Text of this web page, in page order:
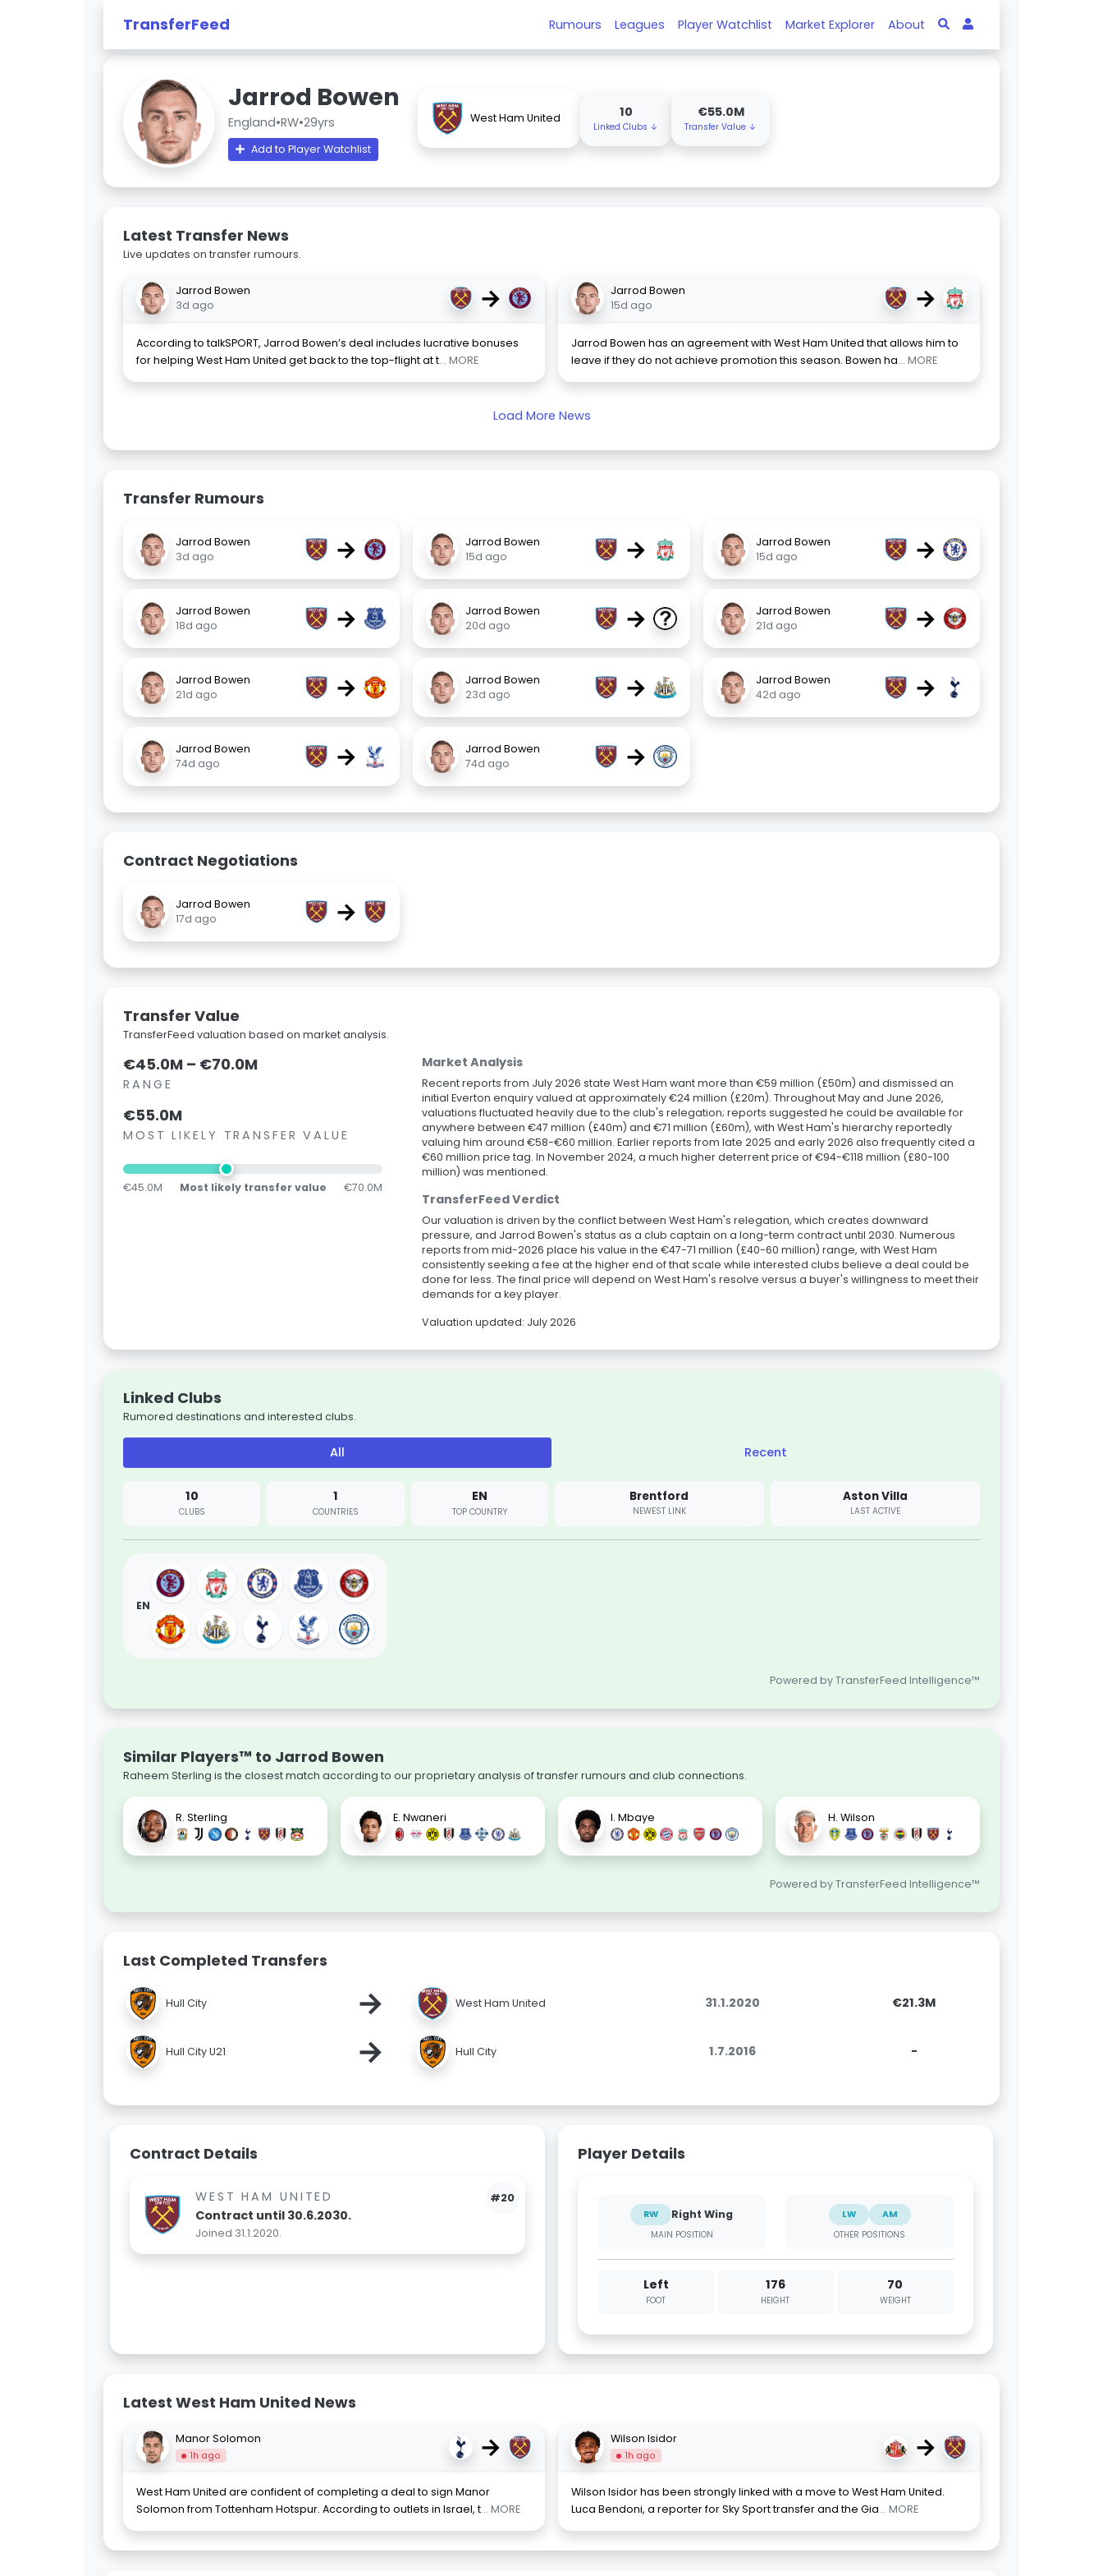
TransferFeed Rumours Leagues Player Watchlist Market Explorer About
Jarrod Bowen
England•RW•29yrs
Add to Player Watchlist
West Ham United 10
Linked Clubs ↓
€55.0M
Transfer Value ↓
Latest Transfer News
Live updates on transfer rumours.
Jarrod Bowen
3d ago
→
According to talkSPORT, Jarrod Bowen’s deal includes lucrative bonuses
for helping West Ham United get back to the top-flight at t... MORE
Jarrod Bowen
15d ago
→
Jarrod Bowen has an agreement with West Ham United that allows him to
leave if they do not achieve promotion this season. Bowen ha... MORE
Load More News
Transfer Rumours
Jarrod Bowen
3d ago
→
Jarrod Bowen
15d ago
→
Jarrod Bowen
15d ago
→
Jarrod Bowen
18d ago
→
Jarrod Bowen
20d ago
→
Jarrod Bowen
21d ago
→
Jarrod Bowen
21d ago
→
Jarrod Bowen
23d ago
→
Jarrod Bowen
42d ago
→
Jarrod Bowen
74d ago
→
Jarrod Bowen
74d ago
→
Contract Negotiations
Jarrod Bowen
17d ago
→
Transfer Value
TransferFeed valuation based on market analysis.
€45.0M – €70.0M
RANGE
€55.0M
MOST LIKELY TRANSFER VALUE
€45.0M Most likely transfer value €70.0M
Market Analysis
Recent reports from July 2026 state West Ham want more than €59 million (£50m) and dismissed an
initial Everton enquiry valued at approximately €24 million (£20m). Throughout May and June 2026,
valuations fluctuated heavily due to the club's relegation; reports suggested he could be available for
anywhere between €47 million (£40m) and €71 million (£60m), with West Ham's hierarchy reportedly
valuing him around €58-€60 million. Earlier reports from late 2025 and early 2026 also frequently cited a
€60 million price tag. In November 2024, a much higher deterrent price of €94-€118 million (£80-100
million) was mentioned.
TransferFeed Verdict
Our valuation is driven by the conflict between West Ham's relegation, which creates downward
pressure, and Jarrod Bowen's status as a club captain on a long-term contract until 2030. Numerous
reports from mid-2026 place his value in the €47-71 million (£40-60 million) range, with West Ham
consistently seeking a fee at the higher end of that scale while interested clubs believe a deal could be
done for less. The final price will depend on West Ham's resolve versus a buyer's willingness to meet their
demands for a key player.
Valuation updated: July 2026
Linked Clubs
Rumored destinations and interested clubs.
All Recent
10
CLUBS
1
COUNTRIES
EN
TOP COUNTRY
Brentford
NEWEST LINK
Aston Villa
LAST ACTIVE
EN
Powered by TransferFeed Intelligence™
Similar Players™ to Jarrod Bowen
Raheem Sterling is the closest match according to our proprietary analysis of transfer rumours and club connections.
R. Sterling E. Nwaneri I. Mbaye H. Wilson
Powered by TransferFeed Intelligence™
Last Completed Transfers
Hull City → West Ham United 31.1.2020 €21.3M
Hull City U21 → Hull City 1.7.2016 -
Contract Details
#20
WEST HAM UNITED
Contract until 30.6.2030.
Joined 31.1.2020.
Player Details
RW Right Wing
MAIN POSITION
LW
AM
OTHER POSITIONS
Left
FOOT
176
HEIGHT
70
WEIGHT
Latest West Ham United News
Manor Solomon
1h ago →
West Ham United are confident of completing a deal to sign Manor
Solomon from Tottenham Hotspur. According to outlets in Israel, t... MORE
Wilson Isidor
1h ago →
Wilson Isidor has been strongly linked with a move to West Ham United.
Luca Bendoni, a reporter for Sky Sport transfer and the Gia... MORE